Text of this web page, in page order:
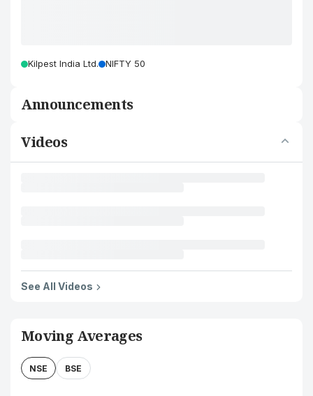
Kilpest India Ltd. NIFTY 50
Announcements
Videos
See All Videos
Moving Averages
NSE BSE